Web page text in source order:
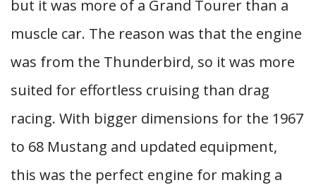
but it was more of a Grand Tourer than a
muscle car. The reason was that the engine
was from the Thunderbird, so it was more
suited for effortless cruising than drag
racing. With bigger dimensions for the 1967
to 68 Mustang and updated equipment,
this was the perfect engine for making a